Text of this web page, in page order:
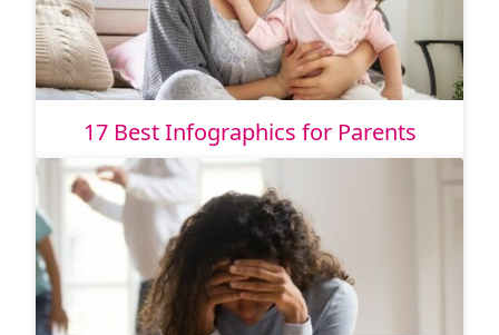
17 Best Infographics for Parents